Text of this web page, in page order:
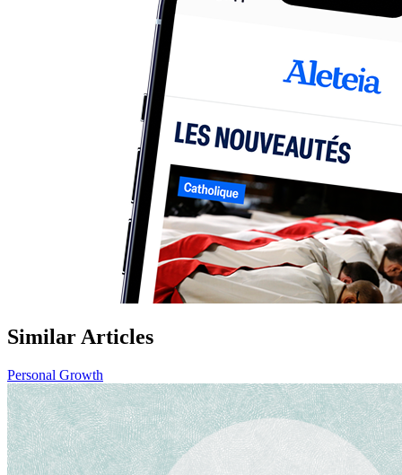
Similar Articles
Personal Growth